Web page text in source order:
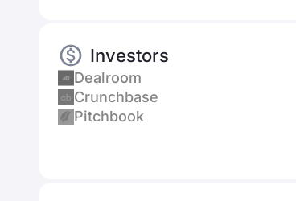
Investors
Dealroom
Crunchbase
Pitchbook